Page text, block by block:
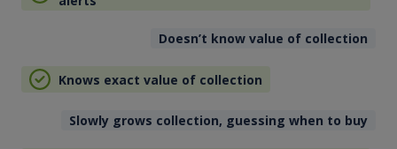
Doesn’t know value of collection
Knows exact value of collection
Slowly grows collection, guessing when to buy